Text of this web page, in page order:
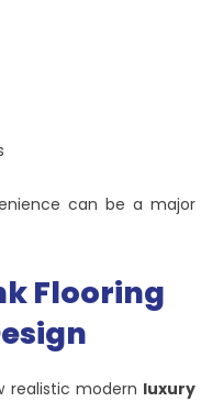
can be a major
Flooring
realistic modern luxury